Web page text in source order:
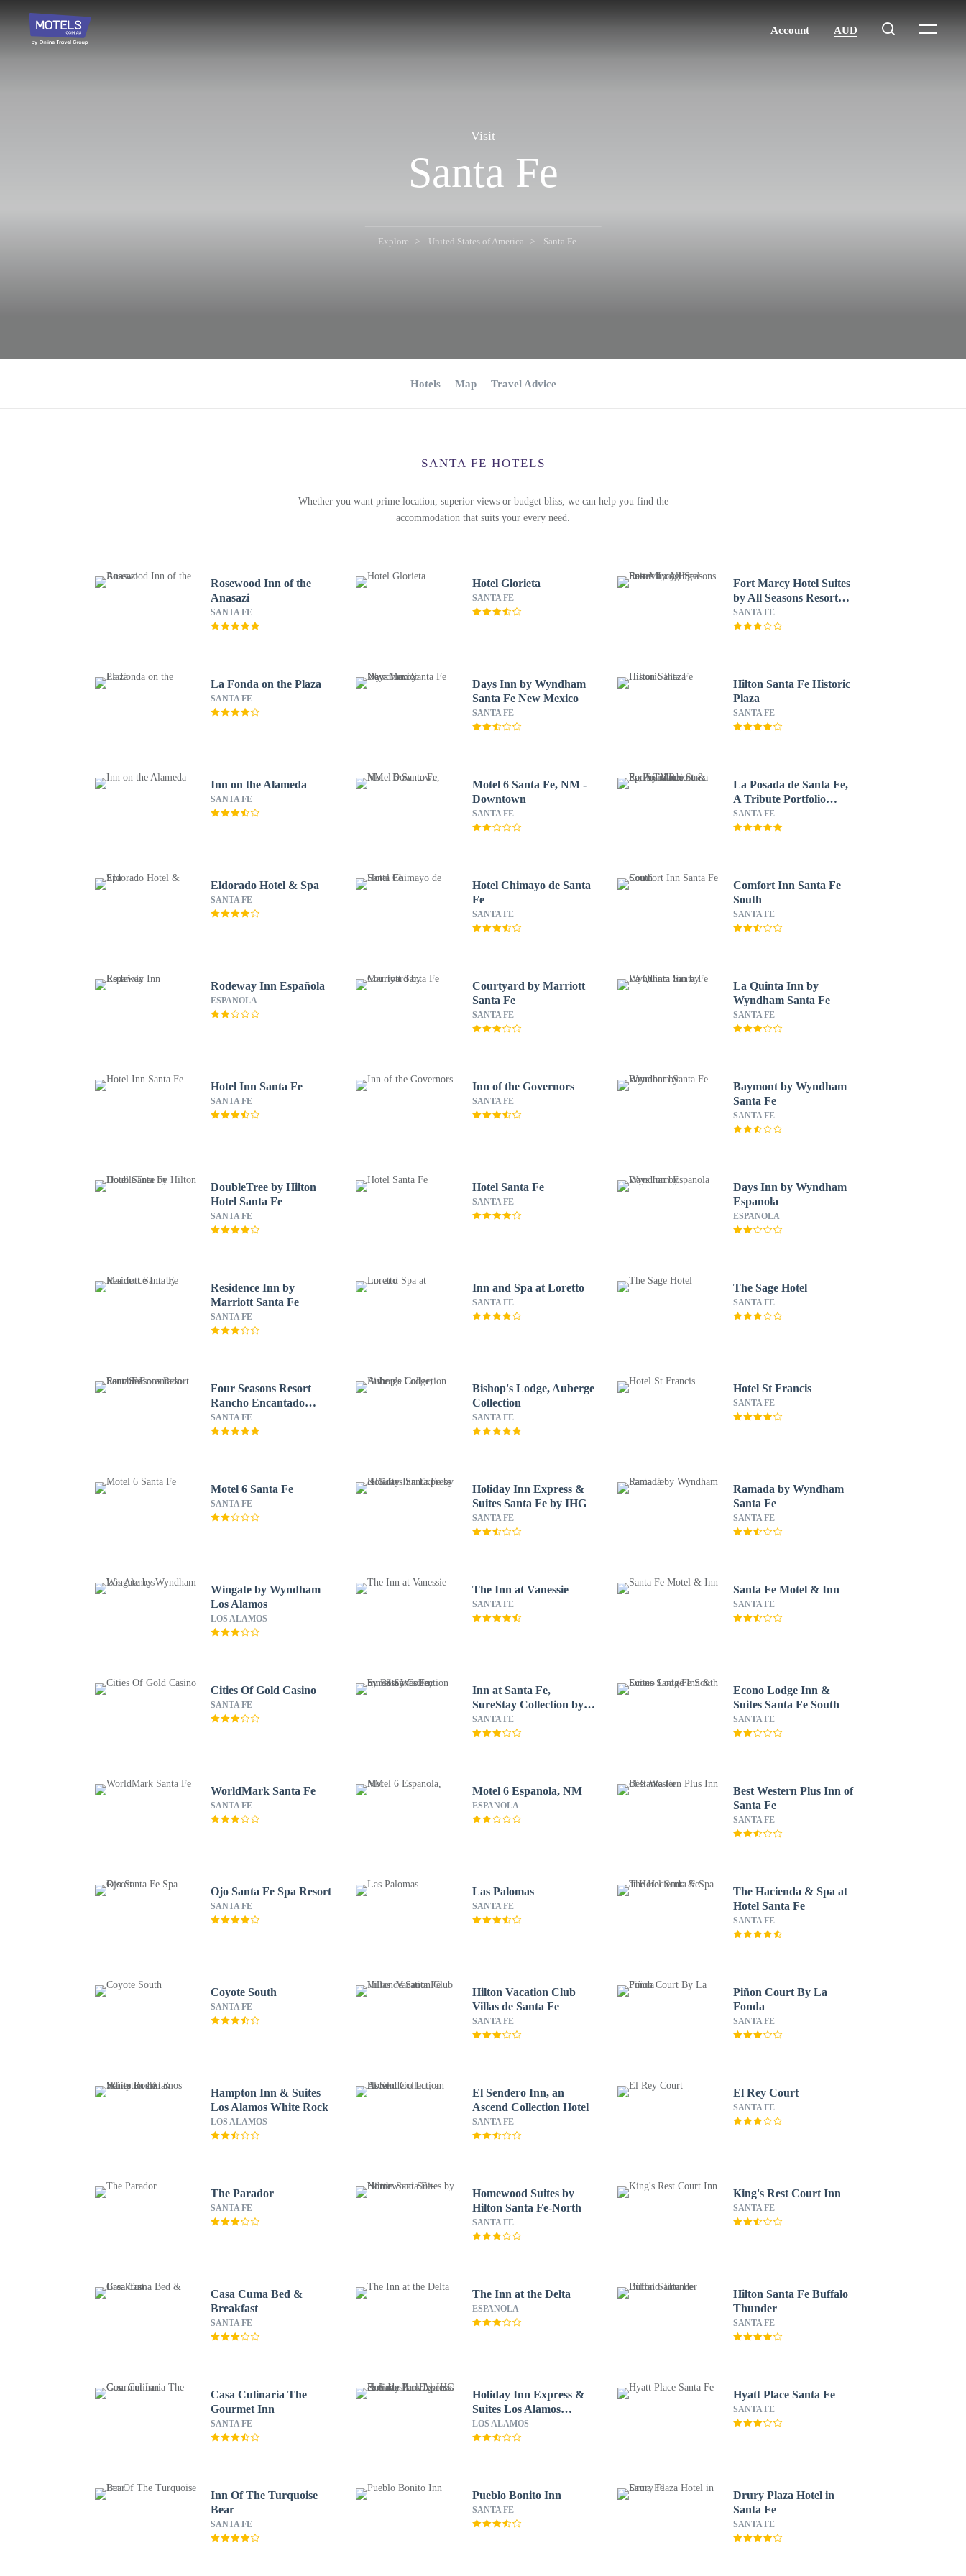
Visit
Santa Fe
Explore United States of America Santa Fe
Hotels Map Travel Advice
SANTA FE HOTELS
Whether you want prime location, superior views or budget bliss, we can help you find the
accommodation that suits your every need.
Rosewood Inn of the
Anasazi
SANTA FE
Hotel Glorieta
SANTA FE
Fort Marcy Hotel Suites
by All Seasons Resort
Lodging
SANTA FE
La Fonda on the Plaza
SANTA FE
Days Inn by Wyndham
Santa Fe New Mexico
SANTA FE
Hilton Santa Fe Historic
Plaza
SANTA FE
Inn on the Alameda
SANTA FE
Motel 6 Santa Fe, NM -
Downtown
SANTA FE
La Posada de Santa Fe,
A Tribute Portfolio
Resort & Spa by
Marriott
SANTA FE
Eldorado Hotel & Spa
SANTA FE
Hotel Chimayo de Santa
Fe
SANTA FE
Comfort Inn Santa Fe
South
SANTA FE
Rodeway Inn Española
ESPANOLA
Courtyard by Marriott
Santa Fe
SANTA FE
La Quinta Inn by
Wyndham Santa Fe
SANTA FE
Hotel Inn Santa Fe
SANTA FE
Inn of the Governors
SANTA FE
Baymont by Wyndham
Santa Fe
SANTA FE
DoubleTree by Hilton
Hotel Santa Fe
SANTA FE
Hotel Santa Fe
SANTA FE
Days Inn by Wyndham
Espanola
ESPANOLA
Residence Inn by
Marriott Santa Fe
SANTA FE
Inn and Spa at Loretto
SANTA FE
The Sage Hotel
SANTA FE
Four Seasons Resort
Rancho Encantado
Santa Fe
SANTA FE
Bishop's Lodge, Auberge
Collection
SANTA FE
Hotel St Francis
SANTA FE
Motel 6 Santa Fe
SANTA FE
Holiday Inn Express &
Suites Santa Fe by IHG
SANTA FE
Ramada by Wyndham
Santa Fe
SANTA FE
Wingate by Wyndham
Los Alamos
LOS ALAMOS
The Inn at Vanessie
SANTA FE
Santa Fe Motel & Inn
SANTA FE
Cities Of Gold Casino
SANTA FE
Inn at Santa Fe,
SureStay Collection by
Best Western
SANTA FE
Econo Lodge Inn &
Suites Santa Fe South
SANTA FE
WorldMark Santa Fe
SANTA FE
Motel 6 Espanola, NM
ESPANOLA
Best Western Plus Inn of
Santa Fe
SANTA FE
Ojo Santa Fe Spa Resort
SANTA FE
Las Palomas
SANTA FE
The Hacienda & Spa at
Hotel Santa Fe
SANTA FE
Coyote South
SANTA FE
Hilton Vacation Club
Villas de Santa Fe
SANTA FE
Piñon Court By La
Fonda
SANTA FE
Hampton Inn & Suites
Los Alamos White Rock
LOS ALAMOS
El Sendero Inn, an
Ascend Collection Hotel
SANTA FE
El Rey Court
SANTA FE
The Parador
SANTA FE
Homewood Suites by
Hilton Santa Fe-North
SANTA FE
King's Rest Court Inn
SANTA FE
Casa Cuma Bed &
Breakfast
SANTA FE
The Inn at the Delta
ESPANOLA
Hilton Santa Fe Buffalo
Thunder
SANTA FE
Casa Culinaria The
Gourmet Inn
SANTA FE
Holiday Inn Express &
Suites Los Alamos
Entrada Park by IHG
LOS ALAMOS
Hyatt Place Santa Fe
SANTA FE
Inn Of The Turquoise
Bear
SANTA FE
Pueblo Bonito Inn
SANTA FE
Drury Plaza Hotel in
Santa Fe
SANTA FE